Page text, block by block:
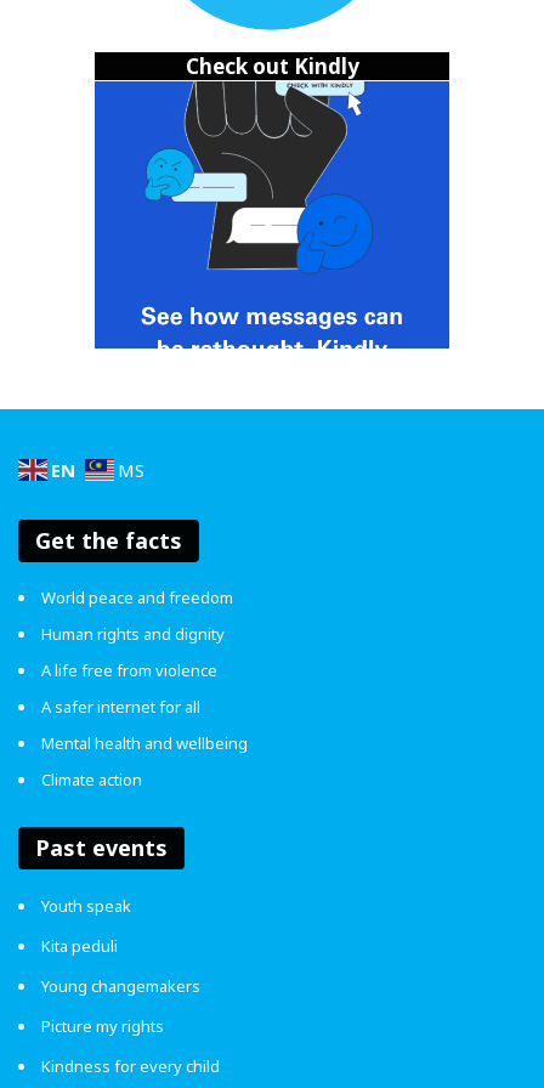
and empathy. Show them how to treat others well
and let your actions inspire them to do better!
Seek support:Encourage your friend to seek
guidance from a trusted adult or a counselor to tackle
the underlying issues fueling their bullying behavior.
(Yes, some bullies might be dealing with their own
bullies, too. It can be a vicious cycle.)
Don’t let the bullying slide
Okay but here’s the tea: change doesn’t always come easy.
Some bullies mightterasaand refuse to change. Some
that, it might be best to just walk away. But please please
right,walaupun mesej to tak sampai
In the end, it’s up to you to decide whether you want to
Check out Kindly
EN MS
Get the facts
World peace and freedom
Human rights and dignity
A life free from violence
A safer internet for all
Mental health and wellbeing
Climate action
Past events
Youth speak
Kita peduli
Young changemakers
Picture my rights
Kindness for every child